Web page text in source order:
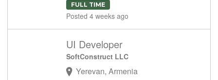
FULL TIME
Posted 4 weeks ago
UI Developer
SoftConstruct LLC
Yerevan, Armenia